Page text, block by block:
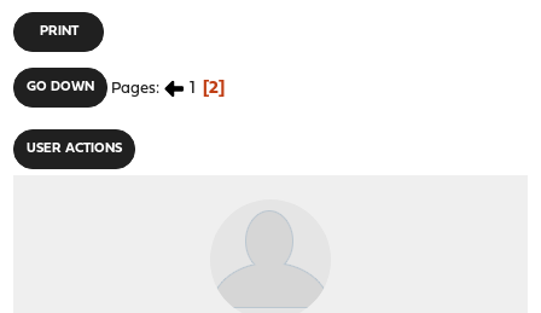
PRINT
GO DOWN Pages 1 2
USER ACTIONS